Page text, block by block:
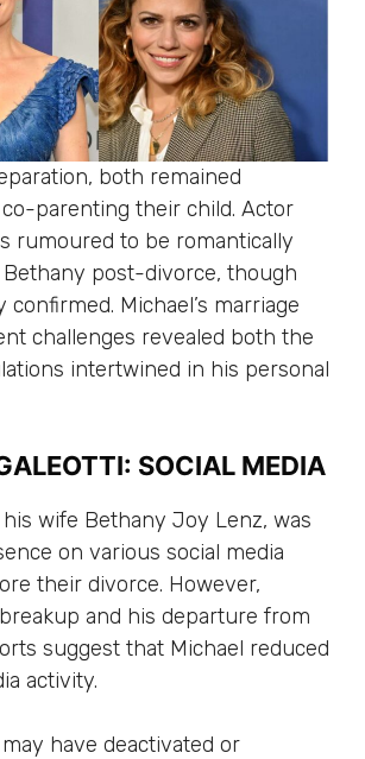
both remained
parenting their child. Actor
rumoured to be romantically
post-divorce, though
confirmed. Michael’s marriage
challenges revealed both the
intertwined in his personal
SOCIAL MEDIA
his wife Bethany Joy Lenz, was
on various social media
their divorce. However,
and his departure from
suggest that Michael reduced
activity.
have deactivated or